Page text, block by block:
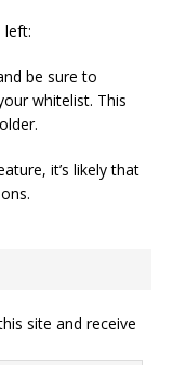
left:
be sure to
whitelist. This
it’s likely that
site and receive